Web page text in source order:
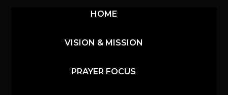
HOME
VISION & MISSION
PRAYER FOCUS